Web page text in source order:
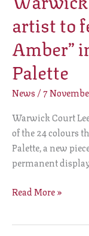
artist to
Amber”
Palette
News /7
Warwick Court
of the 24 colours
Palette, a new
permanent
Read More »